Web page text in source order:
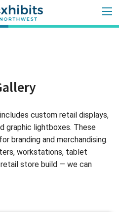
custom retail displays,
graphic lightboxes. These
branding and merchandising.
workstations, tablet
store build — we can